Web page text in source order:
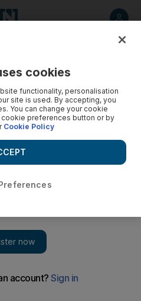
trip to the UAE.
Headingley in 2001. When Waqar
roared in to send Marcus
cookies
functionality, personalisation
site is used. By accepting, you
You can change your cookie
preferences button or by
Cookie Policy